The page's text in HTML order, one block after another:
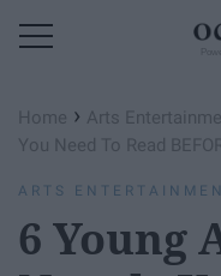
Home › Arts
You Need To Read
ARTS
6 Young